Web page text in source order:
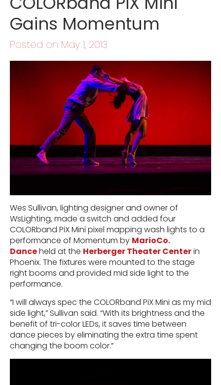
Gains Momentum
Posted on May 1, 2013
Wes Sullivan, lighting designer and owner of
WsLighting, made a switch and added four
COLORband PiX Mini pixel mapping wash lights to a
performance of Momentum by MarioCo.
Danceheld at the Herberger Theater Centerin
Phoenix. The fixtures were mounted to the stage
right booms and provided mid side light to the
performance.
“I will always spec the COLORband PiX Mini as my mid
side light,” Sullivan said. “With its brightness and the
benefit of tri-color LEDs, it saves time between
dance pieces by eliminating the extra time spent
changing the boom color.”